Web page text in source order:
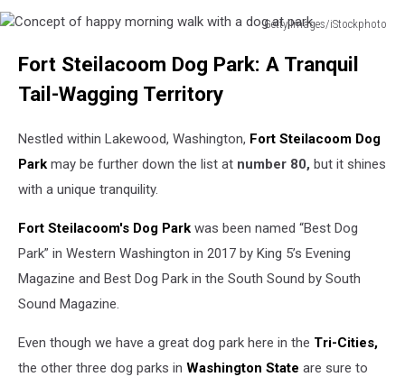
Getty Images/iStockphoto
morning
with
park
Fort Steilacoom Dog Park: A Tranquil
Tail-Wagging Territory
Nestled within Lakewood, Washington, Fort Steilacoom Dog
Park may be further down the list at number 80, but it shines
with a unique tranquility.
Fort Steilacoom's Dog Park was been named “Best Dog
Park” in Western Washington in 2017 by King 5’s Evening
Magazine and Best Dog Park in the South Sound by South
Sound Magazine.
Even though we have a great dog park here in the Tri-Cities,
the other three dog parks in Washington State are sure to